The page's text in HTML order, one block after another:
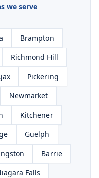
we serve
Brampton
Richmond Hill
Pickering
Newmarket
Kitchener
Guelph
Barrie
Falls